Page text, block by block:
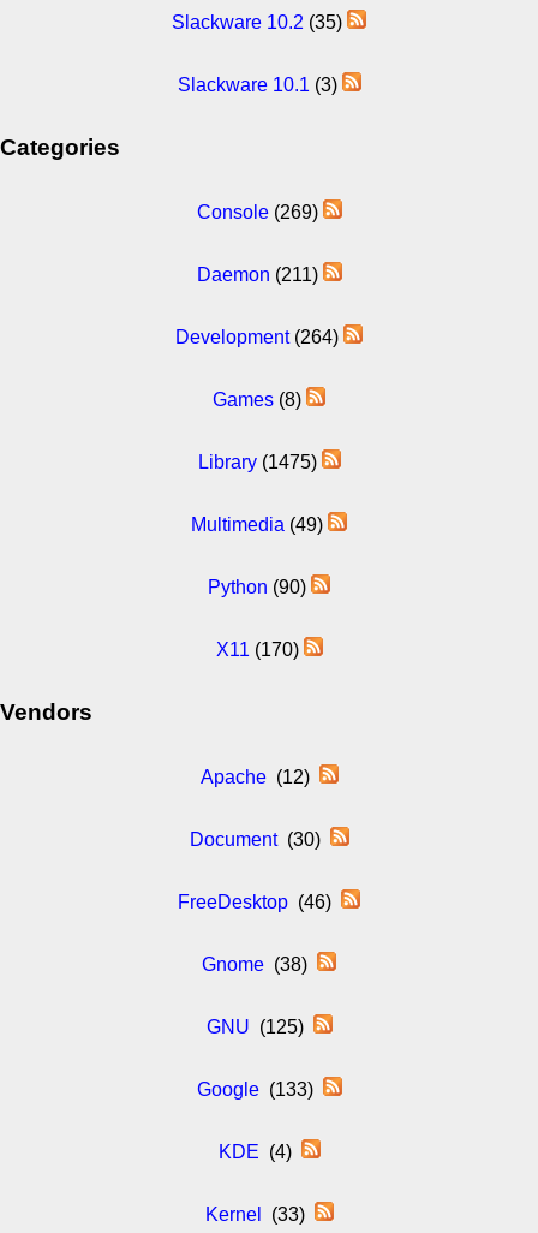
Slackware 10.2 (35)
Slackware 10.1 (3)
Categories
Console(269)
Daemon (211)
Development(264)
Games (8)
Library(1475)
Multimedia (49)
Python (90)
X11 (170)
Vendors
Apache(12)
Document(30)
FreeDesktop (46)
Gnome (38)
GNU (125)
Google(133)
KDE (4)
Kernel (33)